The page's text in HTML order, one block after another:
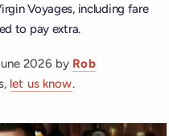
Voyages, including fare
to pay extra.
2026 by Rob
let us know.